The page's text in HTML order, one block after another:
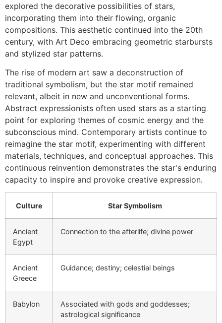
explored the decorative possibilities of stars,
incorporating them into their flowing, organic
compositions. This aesthetic continued into the 20th
century, with Art Deco embracing geometric starbursts
and stylized star patterns.
The rise of modern art saw a deconstruction of
traditional symbolism, but the star motif remained
relevant, albeit in new and unconventional forms.
Abstract expressionists often used stars as a starting
point for exploring themes of cosmic energy and the
subconscious mind. Contemporary artists continue to
reimagine the star motif, experimenting with different
materials, techniques, and conceptual approaches. This
continuous reinvention demonstrates the star's enduring
capacity to inspire and provoke creative expression.
Culture Star Symbolism
Ancient
Egypt
Connection to the afterlife; divine power
Ancient
Greece
Guidance; destiny; celestial beings
Babylon
Associated with gods and goddesses;
astrological significance